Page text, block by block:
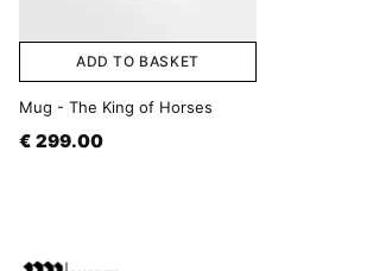
ADD TO BASKET
Mug - The King of Horses
€ 299.00